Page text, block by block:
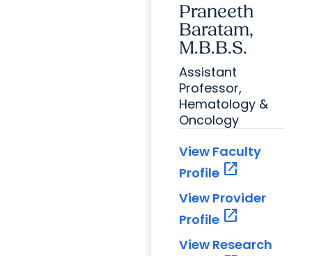
Praneeth
Baratam,
M.B.B.S.
Assistant
Professor,
Hematology &
Oncology
View Faculty
Profile open_in_new
View Provider
Profile open_in_new
View Research